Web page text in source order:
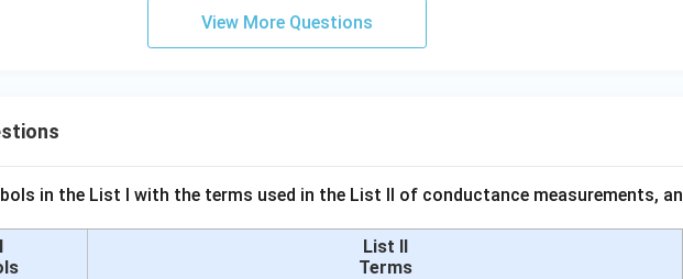
View More Questions
in the List I with the terms used in the List II of conductance measurements, an
List II
Terms